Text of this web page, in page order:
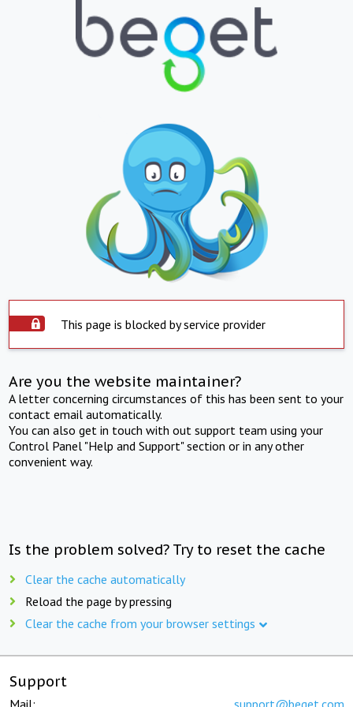
This page is blocked by service provider
Are you the website maintainer?
A letter concerning circumstances of this has been sent to your
contact email automatically.
You can also get in touch with out support team using your
Control Panel "Help and Support" section or in any other
convenient way.
Is the problem solved? Try to reset the cache
Clear the cache automatically
Reload the page by pressing
Clear the cache from your browser settings
Support
Mail: support@beget.com